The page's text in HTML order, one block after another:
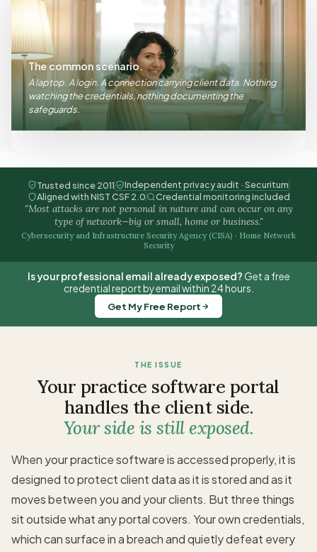
Send My Guide
We send the guide to your email. Our business is built upon
privacy; we do not share your email address.
No thanks, I’ll browse first
The common scenario.
A laptop. A login. A connection carrying client data. Nothing
watching the credentials, nothing documenting the
safeguards.
Trusted since 2011
Independent privacy audit · Securitum
Aligned with NIST CSF 2.0
Credential monitoring included
"Most attacks are not personal in nature and can occur on any
type of network—big or small, home or business."
Cybersecurity and Infrastructure Security Agency (CISA) · Home Network
Security
Is your professional email already exposed? Get a free
credential report by email within 24 hours.
Get My Free Report
THE ISSUE
Your practice software portal
handles the client side.
Your side is still exposed.
When your practice software is accessed properly, it is
designed to protect client data as it is stored and as it
moves between you and your clients. But three things
sit outside what any portal covers. Your own credentials,
which can surface in a breach and quietly defeat every